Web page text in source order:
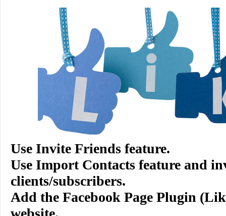
Use Invite Friends feature.
Use Import Contacts feature and
clients/subscribers.
Add the Facebook Page Plugin